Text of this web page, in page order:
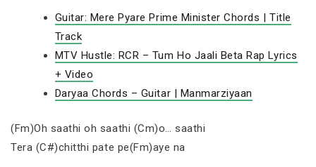
Guitar: Mere Pyare Prime Minister Chords | Title
Track
MTV Hustle: RCR – Tum Ho Jaali Beta Rap Lyrics
+ Video
Daryaa Chords – Guitar | Manmarziyaan
(Fm)Oh saathi oh saathi (Cm)o… saathi
Tera (C#)chitthi pate pe(Fm)aye na